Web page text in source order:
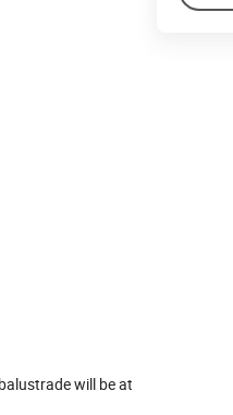
will be at